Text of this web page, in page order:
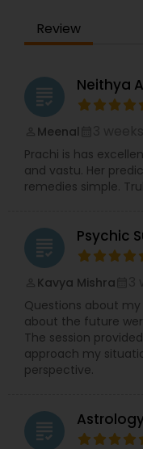
Review
grading Neithya
Meenal
Prachi is has
and vastu. Her
remedies simple.
grading Psychic
Kavya Mishra
Questions about
about the future
The session
approach my
perspective.
grading